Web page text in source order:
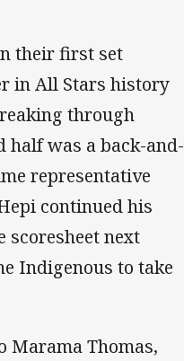
their first set
in All Stars history
through
half was a back-and-
representative
continued his
next
Indigenous to take
Marama Thomas,